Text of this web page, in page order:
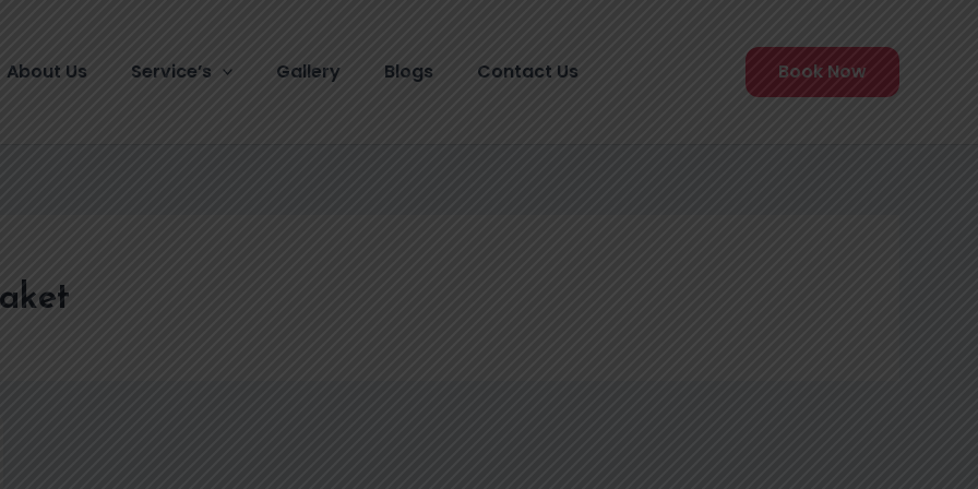
About Us Service’s Gallery Blogs Contact Us Book Now